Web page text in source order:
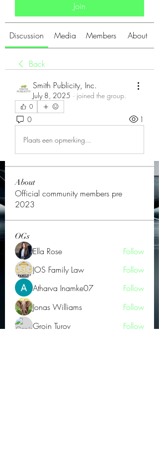
Join
Discussion Media Members About
Back
Smith Publicity, Inc.
July 8, 2025 · joined the group.
0
0 1
Plaats een opmerking...
About
Official community members pre
2023
OGs
Ella Rose
Follow
JOS Family Law
Follow
Atharva Inamke07
Follow
Jonas Williams
Follow
Groin Turov
Follow